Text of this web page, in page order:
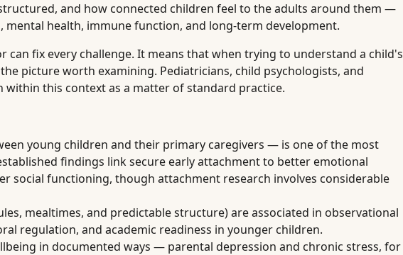
and how connected children feel to the adults around them —
mental health, immune function, and long-term development.
can fix every challenge. It means that when trying to understand a child's
picture worth examining. Pediatricians, child psychologists, and
within this context as a matter of standard practice.
young children and their primary caregivers — is one of the most
findings link secure early attachment to better emotional
social functioning, though attachment research involves considerable
mealtimes, and predictable structure) are associated in observational
regulation, and academic readiness in younger children.
in documented ways — parental depression and chronic stress, for